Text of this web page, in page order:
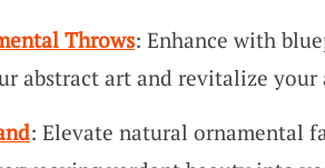
Throws: Enhance with
abstract art and revitalize your
: Elevate natural ornamental